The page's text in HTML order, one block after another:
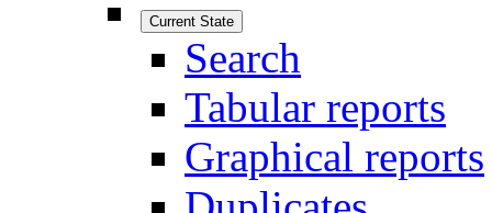
Current State
Search
Tabular reports
Graphical reports